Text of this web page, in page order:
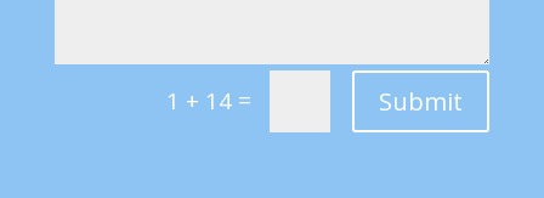
1 + 14 = Submit